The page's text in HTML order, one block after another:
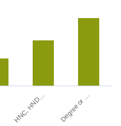
HNC, HND… Degree or …